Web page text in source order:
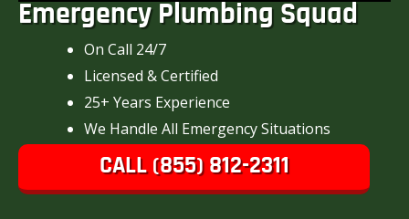
Emergency Plumbing Squad
On Call 24/7
Licensed & Certified
25+ Years Experience
We Handle All Emergency Situations
CALL (855) 812-2311